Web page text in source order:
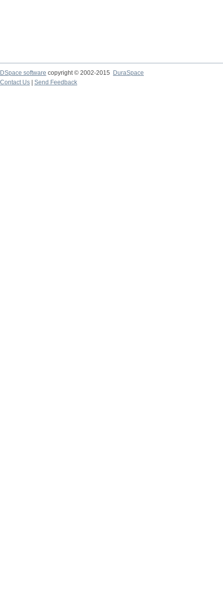
DSpace software copyright © 2002-2015
DuraSpace
Contact Us
Send Feedback